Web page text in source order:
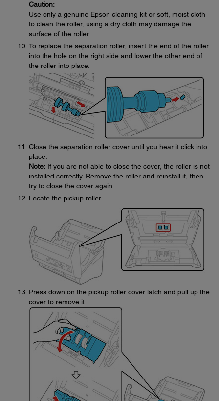
Caution:
Use only a genuine Epson cleaning kit or soft, moist cloth
to clean the roller; using a dry cloth may damage the
surface of the roller.
To replace the separation roller, insert the end of the roller
into the hole on the right side and lower the other end of
the roller into place.
Close the separation roller cover until you hear it click into
place.
Note: If you are not able to close the cover, the roller is not
installed correctly. Remove the roller and reinstall it, then
try to close the cover again.
Locate the pickup roller.
Press down on the pickup roller cover latch and pull up the
cover to remove it.